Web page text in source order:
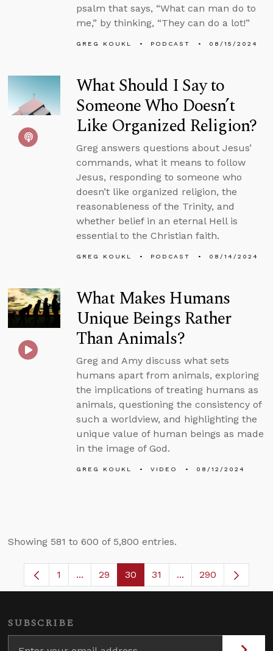
psalm that says, “What can man do to
me,” by thinking, “They can do a lot!”
GREG KOUKL PODCAST 08/15/2024
What Should I Say to
Someone Who Doesn’t
Like Organized Religion?
Greg answers questions about Jesus’
commands, what it means to follow
Jesus, responding to someone who
doesn’t like organized religion, the
reasonableness of the Trinity, and
whether belief in an eternal Hell is
essential to the Christian faith.
GREG KOUKL PODCAST 08/14/2024
What Makes Humans
Unique Beings Rather
Than Animals?
Greg and Amy discuss what sets
humans apart from animals, exploring
the implications of treating humans as
animals, questioning the consistency of
such a worldview, and highlighting the
unique value of human beings as made
in the image of God.
GREG KOUKL VIDEO 08/12/2024
Showing 581 to 600 of 5,800 entries.
Page
1 ...Intermediate Pages Use TAB to navigate.
Page
29 Page
30 Page
31 ...Intermediate
290
SUBSCRIBE